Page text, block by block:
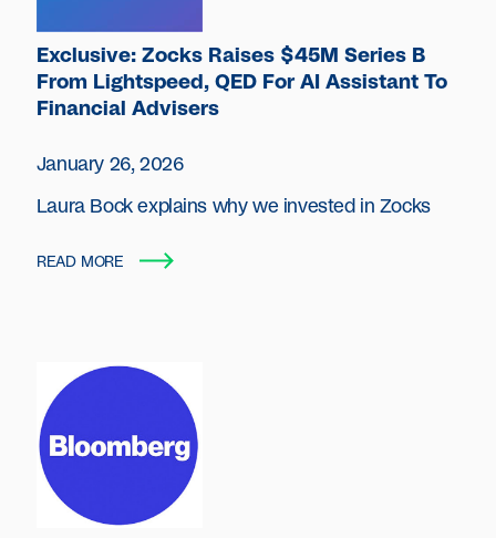
Exclusive: Zocks Raises $45M Series B
From Lightspeed, QED For AI Assistant To
Financial Advisers
January 26, 2026
Laura Bock explains why we invested in Zocks
READ MORE